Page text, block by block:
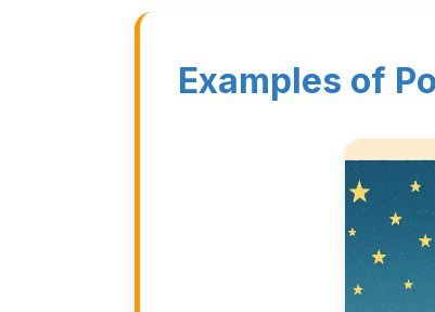
Examples of